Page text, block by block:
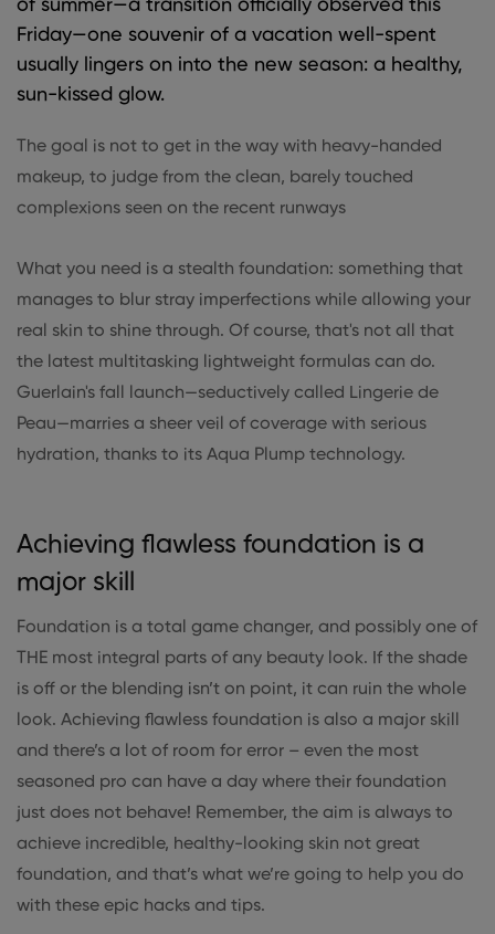
of summer—a transition officially observed this
Friday—one souvenir of a vacation well-spent
usually lingers on into the new season: a healthy,
sun-kissed glow.
The goal is not to get in the way with heavy-handed
makeup, to judge from the clean, barely touched
complexions seen on the recent runways
What you need is a stealth foundation: something that
manages to blur stray imperfections while allowing your
real skin to shine through. Of course, that's not all that
the latest multitasking lightweight formulas can do.
Guerlain's fall launch—seductively called Lingerie de
Peau—marries a sheer veil of coverage with serious
hydration, thanks to its Aqua Plump technology.
Achieving flawless foundation is a
major skill
Foundation is a total game changer, and possibly one of
THE most integral parts of any beauty look. If the shade
is off or the blending isn’t on point, it can ruin the whole
look. Achieving flawless foundation is also a major skill
and there’s a lot of room for error – even the most
seasoned pro can have a day where their foundation
just does not behave! Remember, the aim is always to
achieve incredible, healthy-looking skin not great
foundation, and that’s what we’re going to help you do
with these epic hacks and tips.